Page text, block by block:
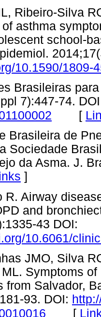
Ribeiro-Silva
asthma
school-
10.1590/1809-
Brasileiras
7):447-74.
[
Brasileira de
Sociedade
da Asma. J.
]
R. Airway
and
43 DOI:
10.6061/
JMO, Silva
Symptoms
from Salvador,
93. DOI:
[